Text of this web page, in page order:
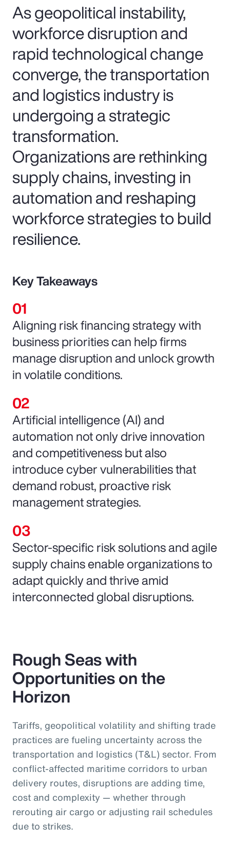
As geopolitical instability,
workforce disruption and
rapid technological change
converge, the transportation
and logistics industry is
undergoing a strategic
transformation.
Organizations are rethinking
supply chains, investing in
automation and reshaping
workforce strategies to build
resilience.
Key Takeaways
Aligning risk financing strategy with
business priorities can help firms
manage disruption and unlock growth
in volatile conditions.
Artificial intelligence (AI) and
automation not only drive innovation
and competitiveness but also
introduce cyber vulnerabilities that
demand robust, proactive risk
management strategies.
Sector-specific risk solutions and agile
supply chains enable organizations to
adapt quickly and thrive amid
interconnected global disruptions.
Rough Seas with
Opportunities on the
Horizon
Tariffs, geopolitical volatility and shifting trade
practices are fueling uncertainty across the
transportation and logistics (T&L) sector. From
conflict-affected maritime corridors to urban
delivery routes, disruptions are adding time,
cost and complexity — whether through
rerouting air cargo or adjusting rail schedules
due to strikes.